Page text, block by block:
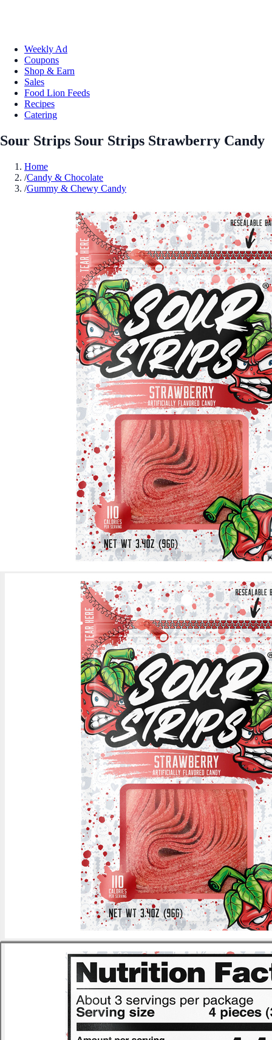
Weekly Ad
Coupons
Shop & Earn
Sales
Food Lion Feeds
Recipes
Catering
Sour Strips Sour Strips Strawberry Candy
Home
/Candy & Chocolate
/Gummy & Chewy Candy